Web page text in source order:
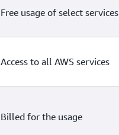
Free usage of select services
Access to all AWS services
Billed for the usage